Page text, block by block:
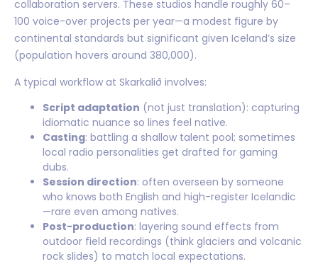
collaboration servers. These studios handle roughly 60–
100 voice-over projects per year—a modest figure by
continental standards but significant given Iceland’s size
(population hovers around 380,000).
A typical workflow at Skarkalið involves:
Script adaptation (not just translation): capturing
idiomatic nuance so lines feel native.
Casting: battling a shallow talent pool; sometimes
local radio personalities get drafted for gaming
dubs.
Session direction: often overseen by someone
who knows both English and high-register Icelandic
—rare even among natives.
Post-production: layering sound effects from
outdoor field recordings (think glaciers and volcanic
rock slides) to match local expectations.